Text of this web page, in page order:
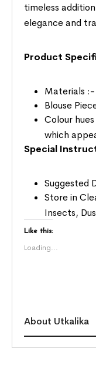
timeless
elegance and
Product
Materials :-
Blouse
Colour
which
Special
Suggested
Store in
Insects,
Like this:
Loading...
About Utkalika